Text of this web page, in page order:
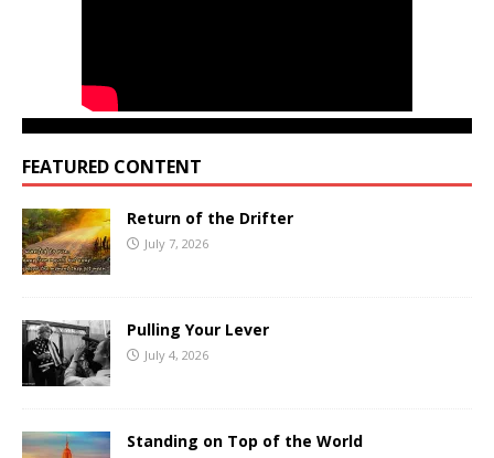
FEATURED CONTENT
Return of the Drifter
July 7, 2026
Pulling Your Lever
July 4, 2026
Standing on Top of the World